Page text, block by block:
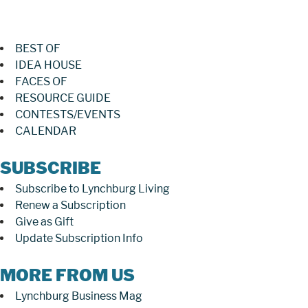
BEST OF
IDEA HOUSE
FACES OF
RESOURCE GUIDE
CONTESTS/EVENTS
CALENDAR
SUBSCRIBE
Subscribe to Lynchburg Living
Renew a Subscription
Give as Gift
Update Subscription Info
MORE FROM US
Lynchburg Business Mag